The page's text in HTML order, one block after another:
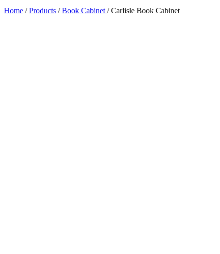
Home / Products / Book Cabinet / Carlisle Book Cabinet